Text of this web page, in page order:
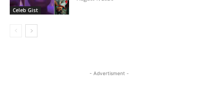
Celeb Gist
- Advertisment -